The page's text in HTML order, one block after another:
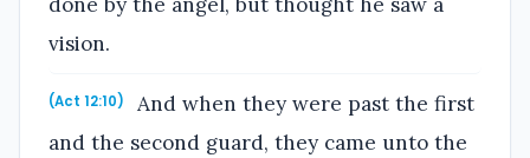
vision.
(Act 12:10)
And when they were past the first
and the second guard, they came unto the